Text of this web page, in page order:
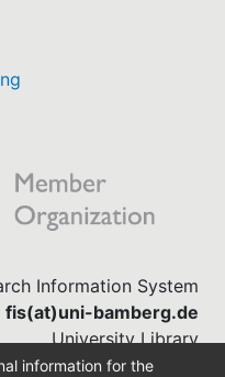
Information System
fis(at)uni-bamberg.de
University Library
(0951) 863-1568
information for the